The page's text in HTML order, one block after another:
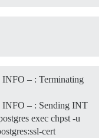
INFO – : Terminating
INFO – : Sending INT
exec chpst -u
cert